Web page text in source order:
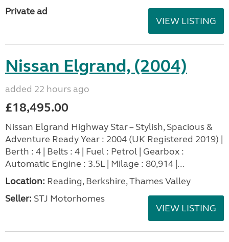
Private ad
VIEW LISTING
Nissan Elgrand, (2004)
added 22 hours ago
£18,495.00
Nissan Elgrand Highway Star – Stylish, Spacious &
Adventure Ready Year : 2004 (UK Registered 2019) |
Berth : 4 | Belts : 4 | Fuel : Petrol | Gearbox :
Automatic Engine : 3.5L | Milage : 80,914 |...
Location: Reading, Berkshire, Thames Valley
Seller: STJ Motorhomes
VIEW LISTING